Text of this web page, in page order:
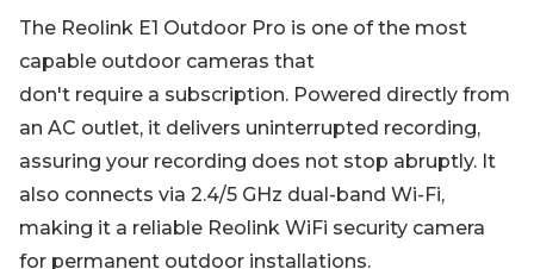
The Reolink E1 Outdoor Pro is one of the most
capable outdoor cameras that
don't require a subscription. Powered directly from
an AC outlet, it delivers uninterrupted recording,
assuring your recording does not stop abruptly. It
also connects via 2.4/5 GHz dual-band Wi-Fi,
making it a reliable Reolink WiFi security camera
for permanent outdoor installations.